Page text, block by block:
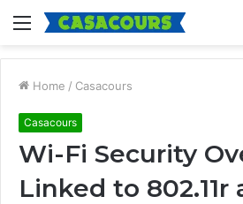
Menu
Home / Casacours
Casacours
Wi-Fi Security
Linked to 802.11r